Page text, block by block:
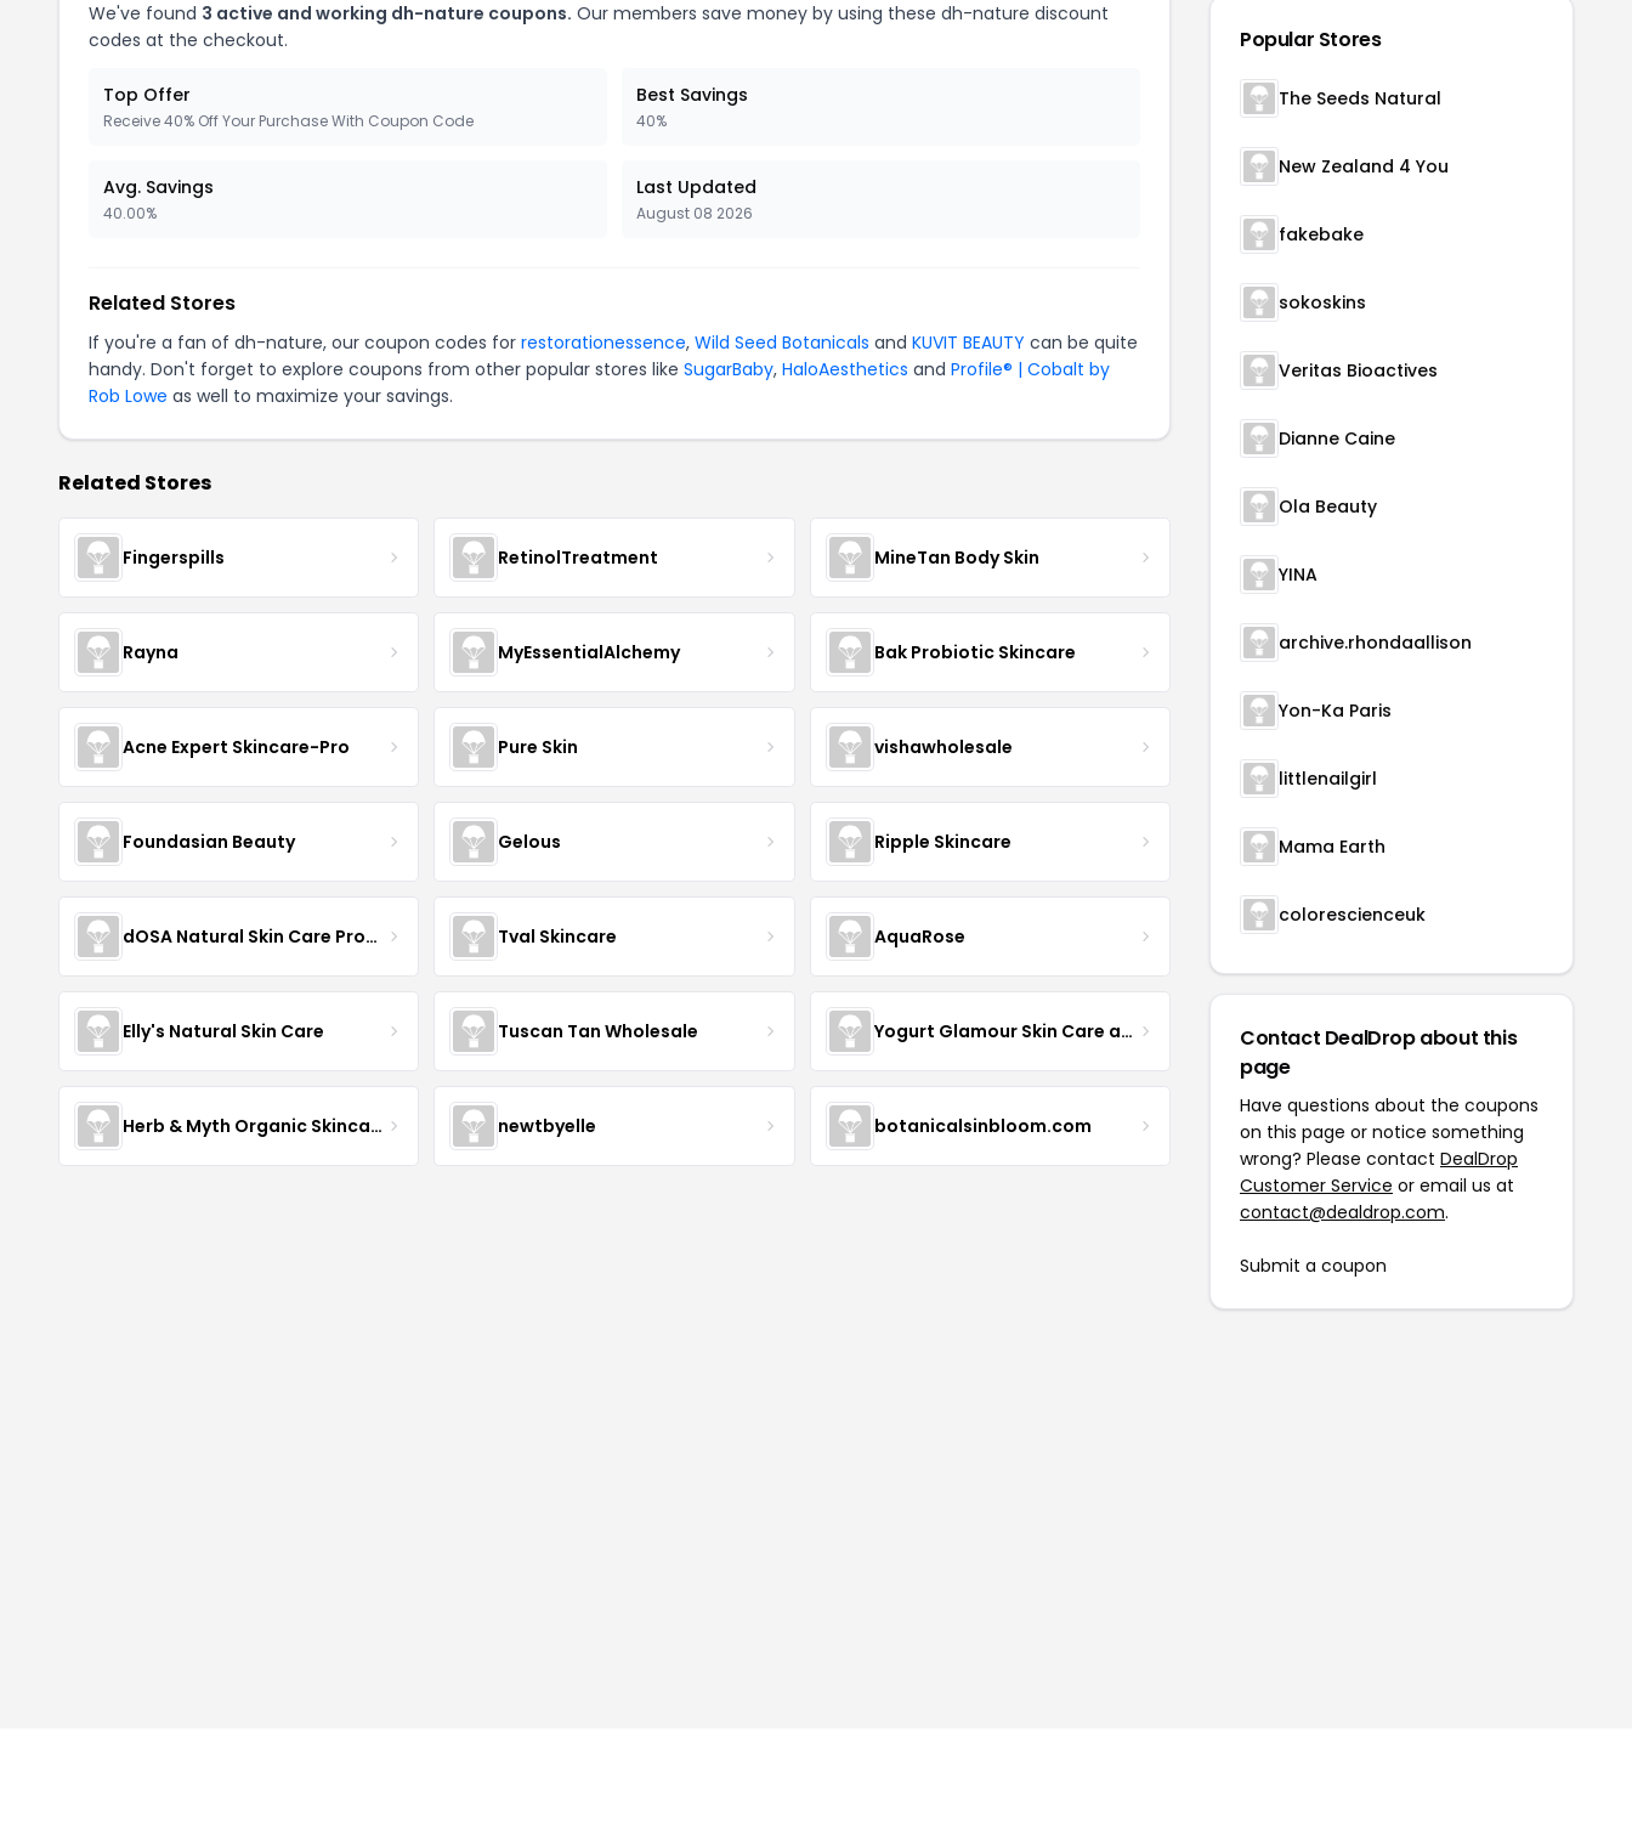
We've found 3 active and working dh-nature coupons. Our members save money by using these dh-nature discount
codes at the checkout.
Top Offer
Receive 40% Off Your Purchase With Coupon Code
Best Savings
40%
Avg. Savings
40.00%
Last Updated
August 08 2026
Related Stores
If you're a fan of dh-nature, our coupon codes for restorationessence, Wild Seed Botanicals and KUVIT BEAUTY can be quite
handy. Don't forget to explore coupons from other popular stores like SugarBaby, HaloAesthetics and Profile® | Cobalt by
Rob Lowe as well to maximize your savings.
Related Stores
Fingerspills RetinolTreatment MineTan Body Skin
Rayna MyEssentialAlchemy Bak Probiotic Skincare
Acne Expert Skincare-Pro Pure Skin vishawholesale
Foundasian Beauty Gelous Ripple Skincare
dOSA Natural Skin Care Products Tval Skincare AquaRose
Elly's Natural Skin Care Tuscan Tan Wholesale Yogurt Glamour Skin Care and Soaps
Herb & Myth Organic Skincare newtbyelle botanicalsinbloom.com
Popular Stores
The Seeds Natural
New Zealand 4 You
fakebake
sokoskins
Veritas Bioactives
Dianne Caine
Ola Beauty
YINA
archive.rhondaallison
Yon-Ka Paris
littlenailgirl
Mama Earth
colorescienceuk
Contact DealDrop about this
page
Have questions about the coupons
on this page or notice something
wrong? Please contact DealDrop
Customer Service or email us at
contact@dealdrop.com.
Submit a coupon